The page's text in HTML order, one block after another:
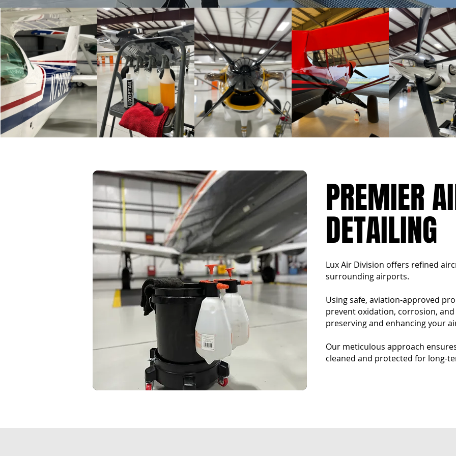
ENTER OUR GIVEAWAY
PREMIER
DETAILING​
Lux Air Division offers refined
surrounding airports.
Using safe, aviation-approved
prevent oxidation, corrosion,
preserving and enhancing your
Our meticulous approach
cleaned and protected for long-